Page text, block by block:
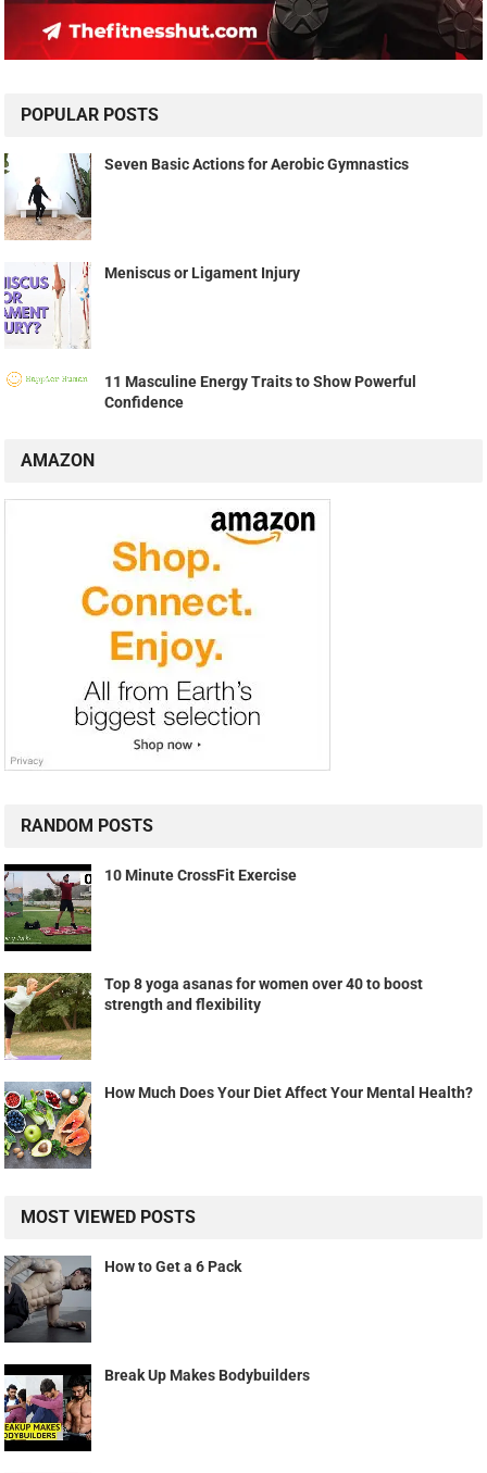
POPULAR POSTS
Seven Basic Actions for Aerobic Gymnastics
Meniscus or Ligament Injury
11 Masculine Energy Traits to Show Powerful
Confidence
AMAZON
RANDOM POSTS
10 Minute CrossFit Exercise
Top 8 yoga asanas for women over 40 to boost
strength and flexibility
How Much Does Your Diet Affect Your Mental Health?
MOST VIEWED POSTS
How to Get a 6 Pack
Break Up Makes Bodybuilders